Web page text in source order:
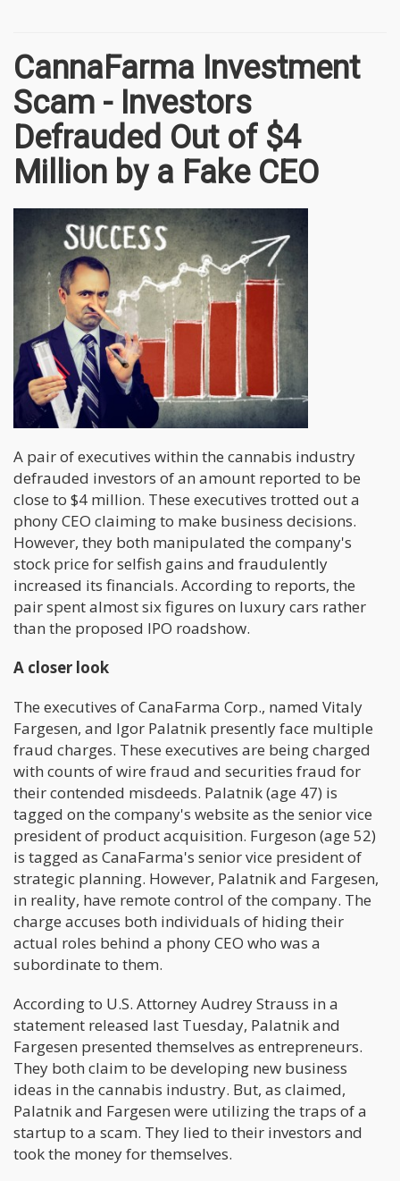
CannaFarma Investment
Scam - Investors
Defrauded Out of $4
Million by a Fake CEO
A pair of executives within the cannabis industry
defrauded investors of an amount reported to be
close to $4 million. These executives trotted out a
phony CEO claiming to make business decisions.
However, they both manipulated the company's
stock price for selfish gains and fraudulently
increased its financials. According to reports, the
pair spent almost six figures on luxury cars rather
than the proposed IPO roadshow.
A closer look
The executives of CanaFarma Corp., named Vitaly
Fargesen, and Igor Palatnik presently face multiple
fraud charges. These executives are being charged
with counts of wire fraud and securities fraud for
their contended misdeeds. Palatnik (age 47) is
tagged on the company's website as the senior vice
president of product acquisition. Furgeson (age 52)
is tagged as CanaFarma's senior vice president of
strategic planning. However, Palatnik and Fargesen,
in reality, have remote control of the company. The
charge accuses both individuals of hiding their
actual roles behind a phony CEO who was a
subordinate to them.
According to U.S. Attorney Audrey Strauss in a
statement released last Tuesday, Palatnik and
Fargesen presented themselves as entrepreneurs.
They both claim to be developing new business
ideas in the cannabis industry. But, as claimed,
Palatnik and Fargesen were utilizing the traps of a
startup to a scam. They lied to their investors and
took the money for themselves.